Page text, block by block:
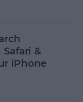
&
iPhone